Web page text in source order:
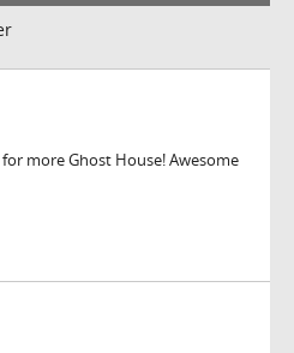
more Ghost House! Awesome